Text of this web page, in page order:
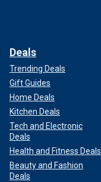
Deals
Trending Deals
Gift Guides
Home Deals
Kitchen Deals
Tech and Electronic
Deals
Health and Fitness Deals
Beauty and Fashion
Deals